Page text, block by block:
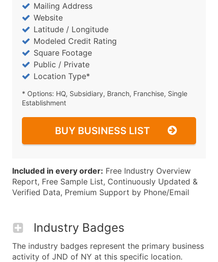
Mailing Address
Website
Latitude / Longitude
Modeled Credit Rating
Square Footage
Public / Private
Location Type*
* Options: HQ, Subsidiary, Branch, Franchise, Single
Establishment
BUY BUSINESS LIST
Included in every order: Free Industry Overview
Report, Free Sample List, Continuously Updated &
Verified Data, Premium Support by Phone/Email
Industry Badges
The industry badges represent the primary business
activity of JND of NY at this specific location.